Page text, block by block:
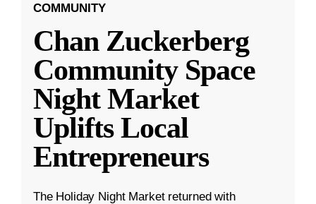
COMMUNITY
Chan Zuckerberg
Community Space
Night Market
Uplifts Local
Entrepreneurs
The Holiday Night Market returned with